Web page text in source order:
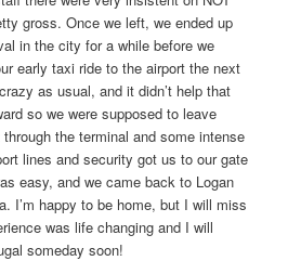
gross. Once we left, we ended up
in the city for a while before we
early taxi ride to the airport the next
as usual, and it didn’t help that
so we were supposed to leave
the terminal and some intense
lines and security got us to our gate
easy, and we came back to Logan
I’m happy to be home, but I will miss
was life changing and I will
someday soon!